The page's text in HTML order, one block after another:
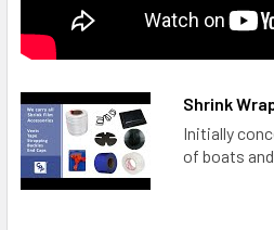
Shrink
Initially
of boats and